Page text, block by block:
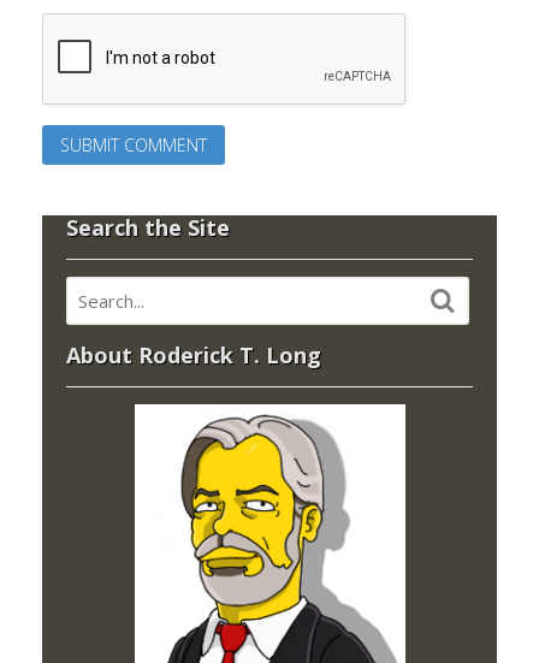
Search the Site
About Roderick T. Long